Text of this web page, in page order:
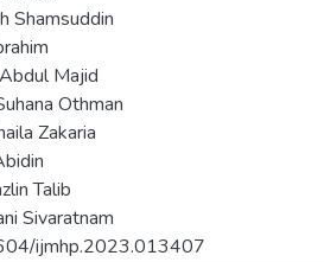
Shamsuddin
Majid
Othman
Zakaria
Talib
Sivaratnam
ijmhp.2023.013407